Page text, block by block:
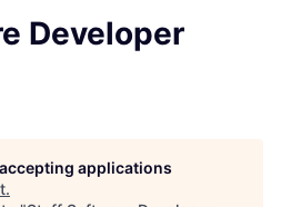
Developer
applications
.